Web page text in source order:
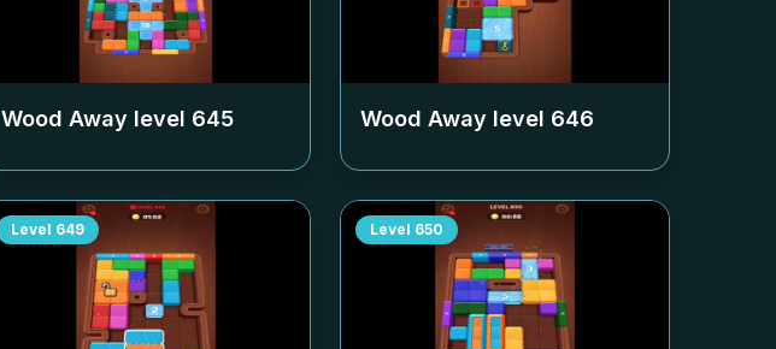
Wood Away level 645 Wood Away level 646
Level 649 Level 650